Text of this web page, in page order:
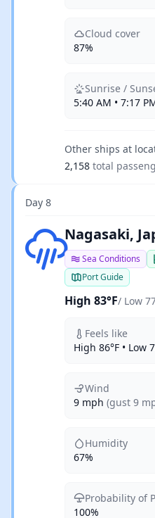
Cloud cover
87%
Sunrise /
5:40 AM • 7:17
Other ships at
2,158 total
Day 8
Light rainNagasaki,
Sea Conditions
Port Guide
High 83°F/ Low
Feels like
High 86°F • Low
Wind
9 mph (gust 9
Humidity
67%
Probability of
100%